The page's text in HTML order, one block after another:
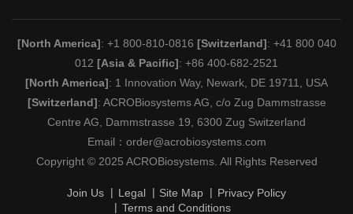
[North America]: +1 800-810-0816 [Switzerland]: +41 800 040
012 [Asia & Pacific]: +86 400-682-2521
[North America]: 1 Innovation Way, Newark, DE 19711, USA
[Switzerland]: ACROBiosystems AG, c/o Zug Dammstrasse
Centre AG, Dammstrasse 19, 6300 Zug Switzerland
Email： order@acrobiosystems.com
Copyright © 2025 ACROBiosystems. All Rights Reserved
Join Us Legal Site Map
Privacy Policy
Terms and Conditions